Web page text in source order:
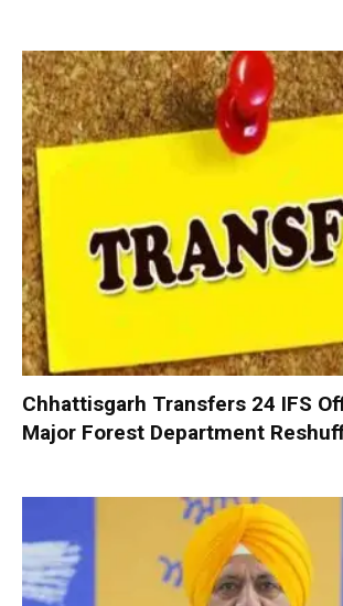
Chhattisgarh Transfers 24 IFS
Major Forest Department